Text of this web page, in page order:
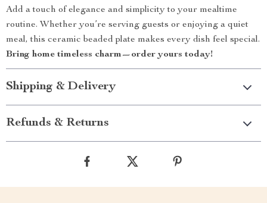
Add a touch of elegance and simplicity to your mealtime
routine. Whether you’re serving guests or enjoying a quiet
meal, this ceramic beaded plate makes every dish feel special.
Bring home timeless charm—order yours today!
Shipping & Delivery
Refunds & Returns